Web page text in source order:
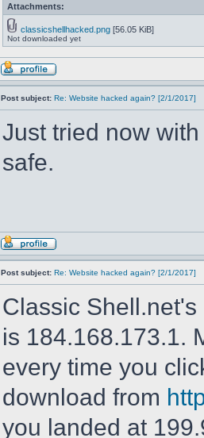
Attachments:
classicshellhacked.png [56.05 KiB]
Not downloaded yet
Post subject: Re: Website hacked again? [2/1/2017]
Just tried now
safe.
Post subject: Re: Website hacked again? [2/1/2017]
Classic
is 184.168.173.1.
every time you
download from
you landed at